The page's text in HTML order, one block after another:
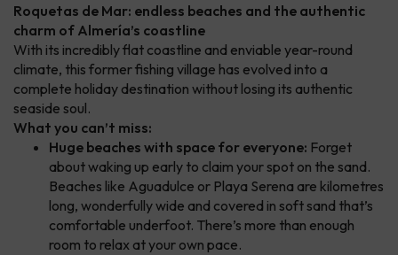
Roquetas de Mar: endless beaches and the authentic
charm of Almería’s coastline
With its incredibly flat coastline and enviable year-round
climate, this former fishing village has evolved into a
complete holiday destination without losing its authentic
seaside soul.
What you can’t miss:
Huge beaches with space for everyone: Forget
about waking up early to claim your spot on the sand.
Beaches like Aguadulce or Playa Serena are kilometres
long, wonderfully wide and covered in soft sand that’s
comfortable underfoot. There’s more than enough
room to relax at your own pace.